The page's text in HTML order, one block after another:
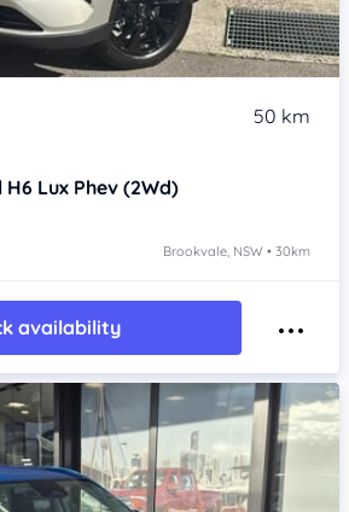
50 km
H6 Lux Phev (2Wd)
Brookvale, NSW • 30km
availability